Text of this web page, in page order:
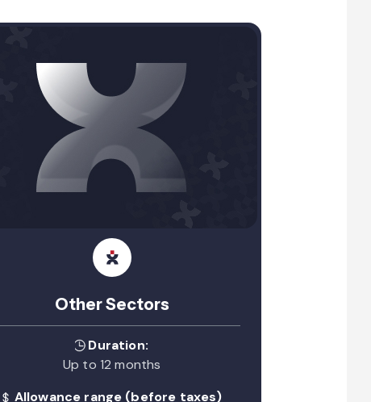
Other Sectors
Duration:
Up to 12 months
Allowance range (before taxes)